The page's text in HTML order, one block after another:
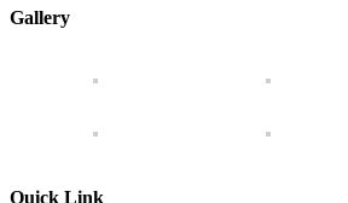
Gallery
Quick Link